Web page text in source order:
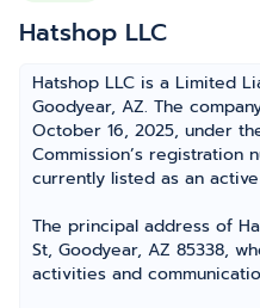
Hatshop LLC
Hatshop LLC is a Limited
Goodyear, AZ. The
October 16, 2025, under
Commission’s registration
currently listed as an
The principal address of
St, Goodyear, AZ 85338,
activities and